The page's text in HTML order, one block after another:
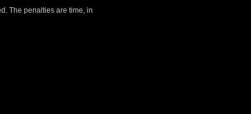
The penalties are time, in